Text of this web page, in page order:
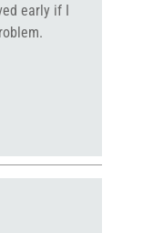
early if I